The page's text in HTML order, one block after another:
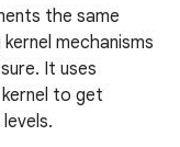
the same
mechanisms
It uses
to get